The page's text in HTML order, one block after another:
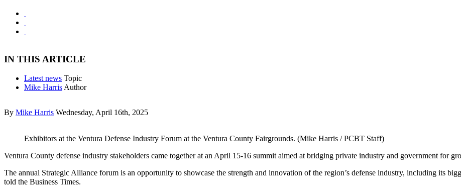
IN THIS ARTICLE
Latest news Topic
Mike Harris Author
By Mike Harris Wednesday, April 16th, 2025
Exhibitors at the Ventura Defense Industry Forum at the Ventura County Fairgrounds. (Mike Harris / PCBT Staff)
Ventura County defense industry stakeholders came together at an April 15-16 summit aimed at bridging private industry and government for
The annual Strategic Alliance forum is an opportunity to showcase the strength and innovation of the region’s defense industry, including its
told the Business Times.